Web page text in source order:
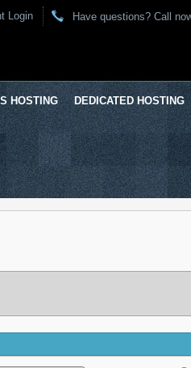
Login Have questions? Call
HOSTING DEDICATED HOSTING